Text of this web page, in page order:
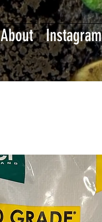
About Instagram